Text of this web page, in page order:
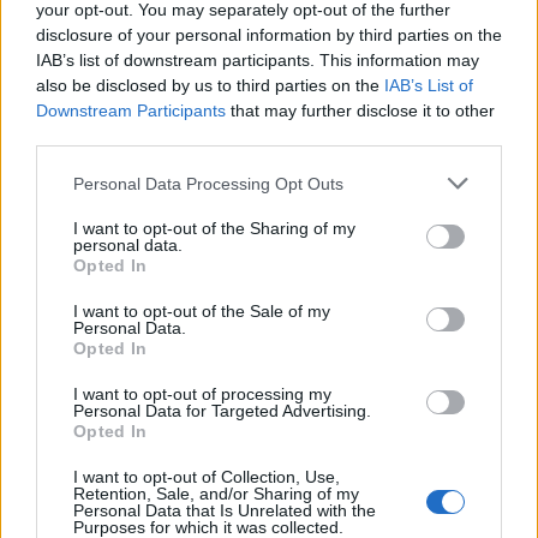
your opt-out. You may separately opt-out of the further
disclosure of your personal information by third parties on the
IAB’s list of downstream participants. This information may
also be disclosed by us to third parties on the IAB’s List of
Downstream Participants that may further disclose it to other
Personal Data Processing Opt Outs
I want to opt-out of the Sharing of my
personal data.
Opted In
I want to opt-out of the Sale of my
Personal Data.
Opted In
I want to opt-out of processing my
Personal Data for Targeted Advertising.
Opted In
I want to opt-out of Collection, Use,
Retention, Sale, and/or Sharing of my
Personal Data that Is Unrelated with the
Purposes for which it was collected.
but they are nowhere near enough.
“Our letter is a clear demand from health leaders for
Government to fully and immediately fund the
measures needed to achieve a ‘Smokefree 2030’.
“If the money can’t be found from the public purse, a
gotten profits must be introduced – an approach
supported not just by health experts but by three
quarters of the public, and with strong cross-party
support in parliament.”
Another, Professor Dame Helen Stokes-Lampard,
chairwoman of the Academy of Medical Royal Colleges,
added: “The sustainability of the NHS depends on a
strong prevention strategy.
“The announcements designed to reduce smoking